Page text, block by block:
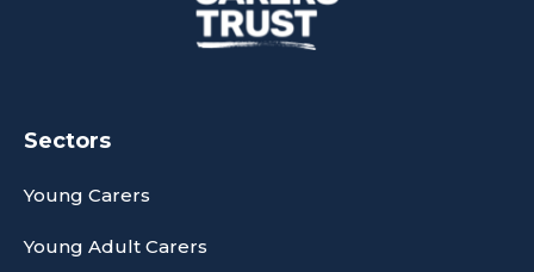
Sectors
Young Carers
Young Adult Carers